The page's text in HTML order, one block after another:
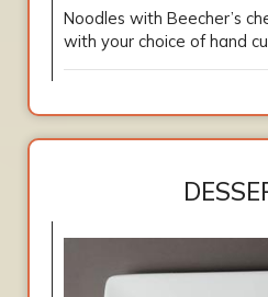
Noodles with Beecher’s
with your choice of hand